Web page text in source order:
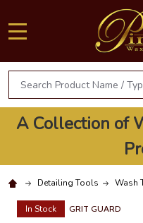
Search
A Collection of
Detailing Tools Wash
In Stock GRIT GUARD